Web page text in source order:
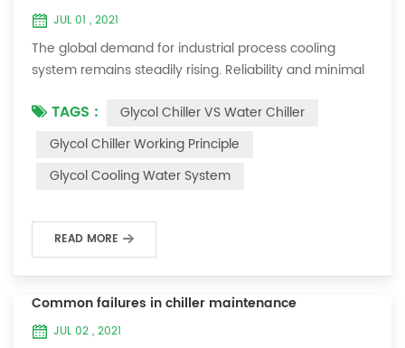
JUL 01 , 2021
The global demand for industrial process cooling
system remains steadily rising. Reliability and minimal
profitable industrial and commercial processes. This
article will consider the best way to achieve the
optimal temperature required for production
processes in the metal finishing, medical, brewing, and
TAGS :
Glycol Chiller VS Water Chiller
Glycol Chiller Working Principle
Glycol Cooling Water System
READ MORE
Common failures in chiller maintenance
JUL 02 , 2021